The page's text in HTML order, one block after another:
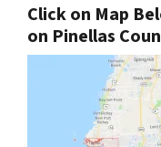
Click on Map
on Pinellas